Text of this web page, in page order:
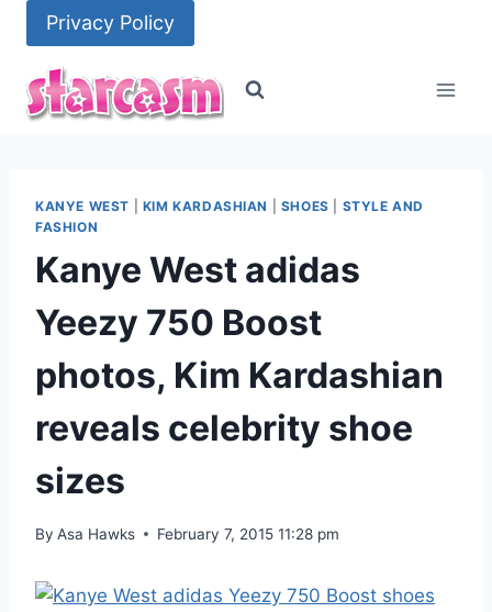
content
Privacy Policy
KANYE WEST KIM KARDASHIAN SHOES
STYLE AND
FASHION
Kanye West adidas
Yeezy 750 Boost
photos, Kim Kardashian
reveals celebrity shoe
sizes
By Asa Hawks February 7, 2015 11:28 pm